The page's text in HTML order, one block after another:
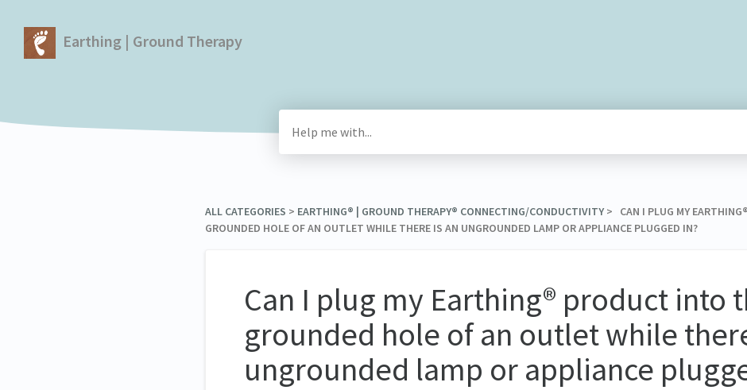
Earthing | Ground Therapy
ALL CATEGORIES ​ > ​ ​EARTHING® | GROUND THERAPY® CONNECTING/CONDUCTIVITY> ​ CAN I PLUG MY
GROUNDED HOLE OF AN OUTLET WHILE THERE IS AN UNGROUNDED LAMP OR APPLIANCE PLUGGED IN?
Can I plug my Earthing® product into
grounded hole of an outlet while
ungrounded lamp or appliance